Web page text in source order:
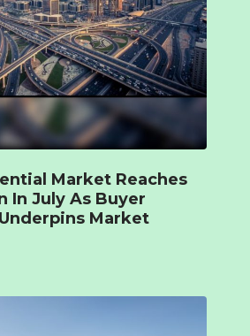
Market Reaches
In July As Buyer
Market